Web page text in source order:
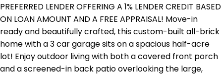
PREFERRED LENDER OFFERING A 1% LENDER CREDIT BASED
ON LOAN AMOUNT AND A FREE APPRAISAL! Move-in
ready and beautifully crafted, this custom-built all-brick
home with a 3 car garage sits on a spacious half-acre
lot! Enjoy outdoor living with both a covered front porch
and a screened-in back patio overlooking the large,